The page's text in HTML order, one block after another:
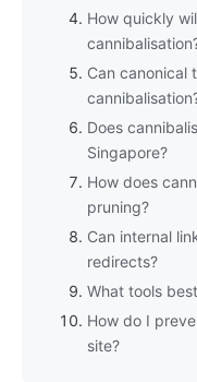
How quickly
Can canonical
Does
Singapore?
How does
pruning?
Can internal
redirects?
What tools
How do I
site?